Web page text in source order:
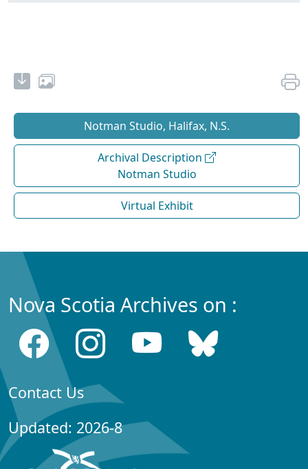
Notman Studio, Halifax, N.S.
Archival Description
Notman Studio
Virtual Exhibit
Nova Scotia Archives on :
Contact Us
Updated: 2026-8